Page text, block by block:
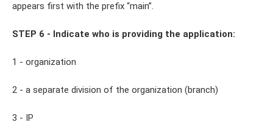
appears first with the prefix “main”.
STEP 6 - Indicate who is providing the application:
1 - organization
2 - a separate division of the organization (branch)
3 - IP